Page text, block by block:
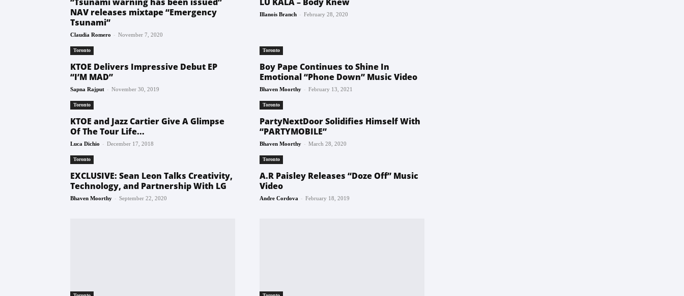
NAV releases mixtape “Emergency
Tsunami”
Claudia Romero - November 7, 2020
Illanois Branch - February 28, 2020
Toronto
KTOE Delivers Impressive Debut EP
“I’M MAD”
Sapna Rajput - November 30, 2019
Toronto
Boy Pape Continues to Shine In
Emotional “Phone Down” Music Video
Bhaven Moorthy - February 13, 2021
Toronto
KTOE and Jazz Cartier Give A Glimpse
Of The Tour Life...
Luca Dichio - December 17, 2018
Toronto
PartyNextDoor Solidifies Himself With
“PARTYMOBILE”
Bhaven Moorthy - March 28, 2020
Toronto
EXCLUSIVE: Sean Leon Talks Creativity,
Technology, and Partnership With LG
Bhaven Moorthy - September 22, 2020
Toronto
A.R Paisley Releases “Doze Off” Music
Video
Andre Cordova - February 18, 2019